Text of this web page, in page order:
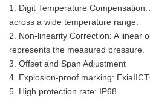
1. Digit Temperature
across a wide temperature range.
2. Non-linearity Correction: A linear
represents the measured pressure.
3. Offset and Span Adjustment
4. Explosion-proof marking:
5. High protection rate: IP68